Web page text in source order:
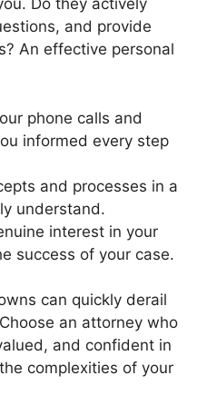
Do they actively
and provide
An effective personal
phone calls and
informed every step
and processes in a
understand.
interest in your
success of your case.
can quickly derail
an attorney who
and confident in
complexities of your